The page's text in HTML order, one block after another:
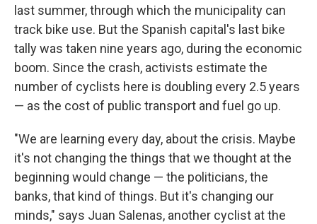
last summer, through which the municipality can
track bike use. But the Spanish capital's last bike
tally was taken nine years ago, during the economic
boom. Since the crash, activists estimate the
number of cyclists here is doubling every 2.5 years
— as the cost of public transport and fuel go up.
"We are learning every day, about the crisis. Maybe
it's not changing the things that we thought at the
beginning would change — the politicians, the
banks, that kind of things. But it's changing our
minds," says Juan Salenas, another cyclist at the